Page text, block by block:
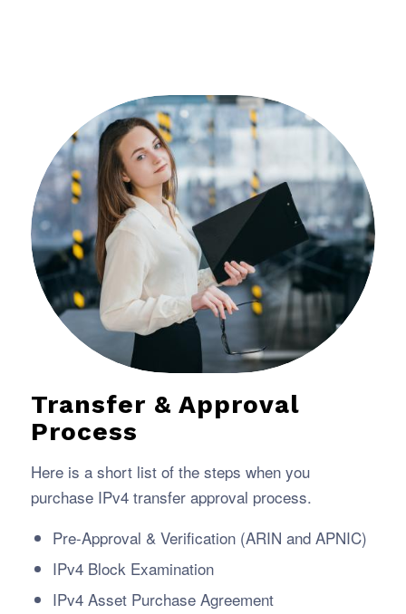
Transfer & Approval
Process
Here is a short list of the steps when you
purchase IPv4 transfer approval process.
Pre-Approval & Verification (ARIN and APNIC)
IPv4 Block Examination
IPv4 Asset Purchase Agreement